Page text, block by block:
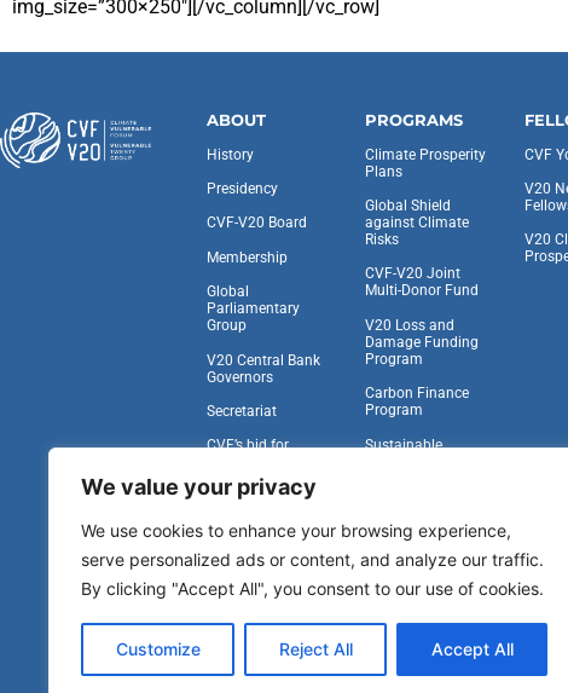
We value your privacy
We use cookies to enhance your browsing experience,
serve personalized ads or content, and analyze our traffic.
By clicking "Accept All", you consent to our use of cookies.
Customize Reject All Accept All
img_size=”300×250″][/vc_column][/vc_row]
ABOUT
History
Presidency
CVF-V20 Board
Membership
Global
Parliamentary
Group
V20 Central Bank
Governors
Secretariat
CVF’s bid for
the UNGA
PROGRAMS
Climate Prosperity
Plans
Global Shield
against Climate
Risks
CVF-V20 Joint
Multi-Donor Fund
V20 Loss and
Damage Funding
Program
Carbon Finance
Program
Sustainable
Development, and
the IFA
Vulnerability to
Viability Compact
CVF
V20
V20